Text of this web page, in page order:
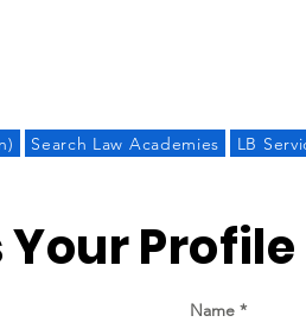
Search Law Academies LB
Profile
Name